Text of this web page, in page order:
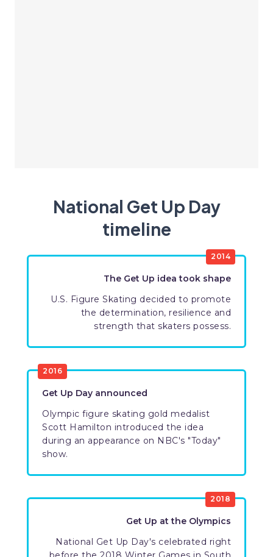
National Get Up Day
timeline
2014
The Get Up idea took shape
U.S. Figure Skating decided to promote
the determination, resilience and
strength that skaters possess.
2016
Get Up Day announced
Olympic figure skating gold medalist
Scott Hamilton introduced the idea
during an appearance on NBC's "Today"
show.
2018
Get Up at the Olympics
National Get Up Day's celebrated right